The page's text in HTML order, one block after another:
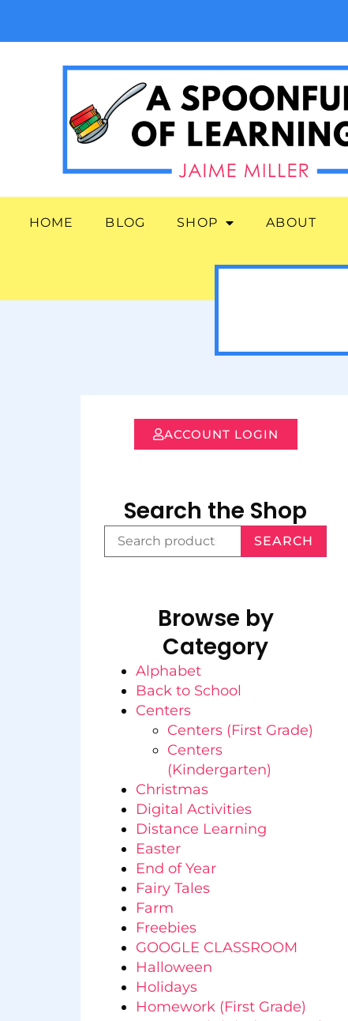
HOME BLOG SHOP ABOUT
ACCOUNT LOGIN
Search the Shop
SEARCH
Browse by
Category
Alphabet
Back to School
Centers
Centers (First Grade)
Centers
(Kindergarten)
Christmas
Digital Activities
Distance Learning
Easter
End of Year
Fairy Tales
Farm
Freebies
GOOGLE CLASSROOM
Halloween
Holidays
Homework (First Grade)